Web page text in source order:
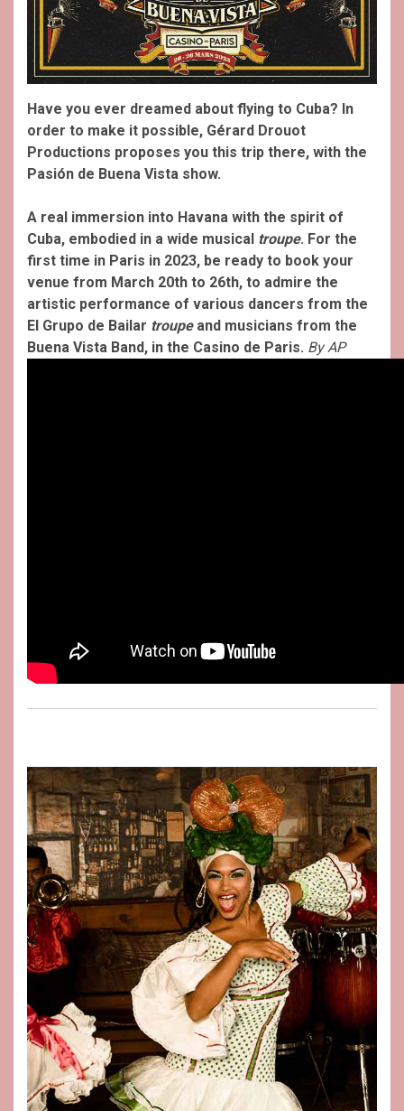
Have you ever dreamed about flying to Cuba? In
order to make it possible, Gérard Drouot
Productions proposes you this trip there, with the
Pasión de Buena Vista show.
A real immersion into Havana with the spirit of
Cuba, embodied in a wide musical troupe. For the
first time in Paris in 2023, be ready to book your
venue from March 20th to 26th, to admire the
artistic performance of various dancers from the
El Grupo de Bailar troupeand musicians from the
Buena Vista Band, in the Casino de Paris. By AP